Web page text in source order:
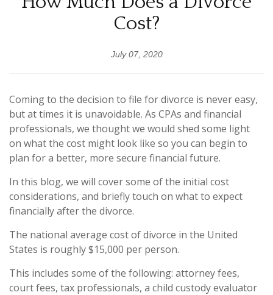
Cost?
July 07, 2020
Coming to the decision to file for divorce is never easy,
but at times it is unavoidable. As CPAs and financial
professionals, we thought we would shed some light
on what the cost might look like so you can begin to
plan for a better, more secure financial future.
In this blog, we will cover some of the initial cost
considerations, and briefly touch on what to expect
financially after the divorce.
The national average cost of divorce in the United
States is roughly $15,000 per person.
This includes some of the following: attorney fees,
court fees, tax professionals, a child custody evaluator